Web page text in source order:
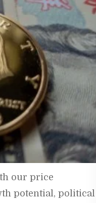
our price
potential, political